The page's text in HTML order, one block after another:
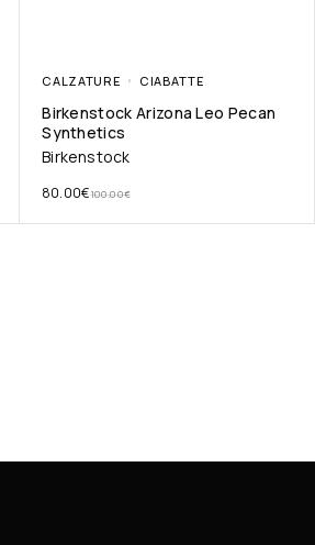
CALZATURE CIABATTE
Birkenstock Arizona Leo Pecan
Synthetics
Birkenstock
100.00€
80.00€